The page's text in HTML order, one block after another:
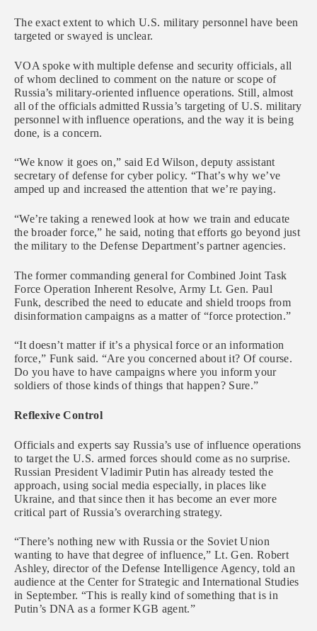
The exact extent to which U.S. military personnel have been
targeted or swayed is unclear.
VOA spoke with multiple defense and security officials, all
of whom declined to comment on the nature or scope of
Russia’s military-oriented influence operations. Still, almost
all of the officials admitted Russia’s targeting of U.S. military
personnel with influence operations, and the way it is being
done, is a concern.
“We know it goes on,” said Ed Wilson, deputy assistant
secretary of defense for cyber policy. “That’s why we’ve
amped up and increased the attention that we’re paying.
“We’re taking a renewed look at how we train and educate
the broader force,” he said, noting that efforts go beyond just
the military to the Defense Department’s partner agencies.
The former commanding general for Combined Joint Task
Force Operation Inherent Resolve, Army Lt. Gen. Paul
Funk, described the need to educate and shield troops from
disinformation campaigns as a matter of “force protection.”
“It doesn’t matter if it’s a physical force or an information
force,” Funk said. “Are you concerned about it? Of course.
Do you have to have campaigns where you inform your
soldiers of those kinds of things that happen? Sure.”
Reflexive Control
Officials and experts say Russia’s use of influence operations
to target the U.S. armed forces should come as no surprise.
Russian President Vladimir Putin has already tested the
approach, using social media especially, in places like
Ukraine, and that since then it has become an ever more
critical part of Russia’s overarching strategy.
“There’s nothing new with Russia or the Soviet Union
wanting to have that degree of influence,” Lt. Gen. Robert
Ashley, director of the Defense Intelligence Agency, told an
audience at the Center for Strategic and International Studies
in September. “This is really kind of something that is in
Putin’s DNA as a former KGB agent.”